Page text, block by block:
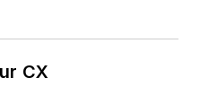
CX